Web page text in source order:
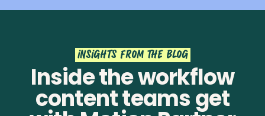
insights from the blog
Inside the workflow
content teams get